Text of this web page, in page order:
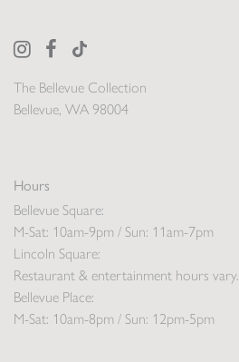
The Bellevue Collection
Bellevue, WA 98004
Hours
Bellevue Square:
M-Sat: 10am-9pm / Sun: 11am-7pm
Lincoln Square:
Restaurant & entertainment hours vary.
Bellevue Place:
M-Sat: 10am-8pm / Sun: 12pm-5pm